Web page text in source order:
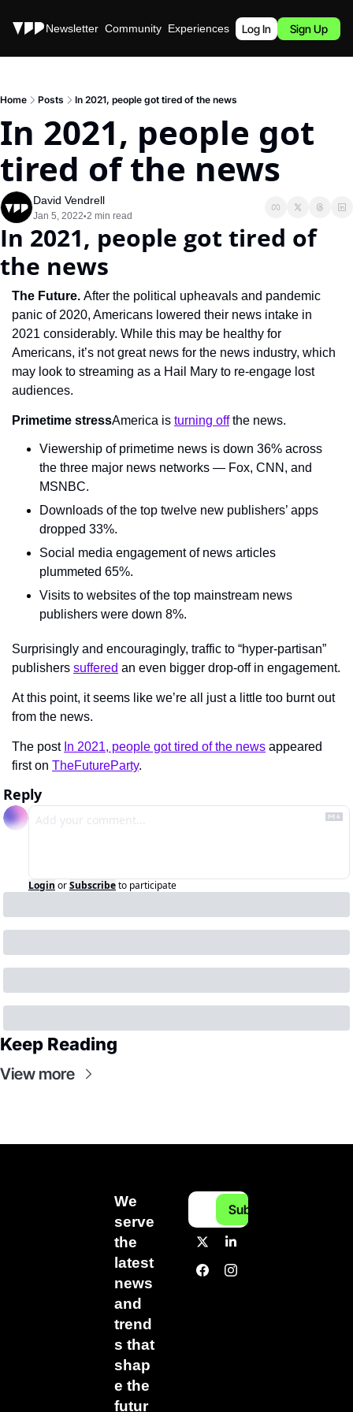
Stories Newsletter Community Experiences Podcast
Log In Sign Up
Home Posts In 2021, people got tired of the news
In 2021, people got
tired of the news
David Vendrell
Jan 5, 2022•2 min read
In 2021, people got tired of
the news
The Future. After the political upheavals and pandemic
panic of 2020, Americans lowered their news intake in
2021 considerably. While this may be healthy for
Americans, it’s not great news for the news industry, which
may look to streaming as a Hail Mary to re-engage lost
audiences.
Primetime stressAmerica is turning off the news.
Viewership of primetime news is down 36% across
the three major news networks — Fox, CNN, and
MSNBC.
Downloads of the top twelve new publishers’ apps
dropped 33%.
Social media engagement of news articles
plummeted 65%.
Visits to websites of the top mainstream news
publishers were down 8%.
Surprisingly and encouragingly, traffic to “hyper-partisan”
publishers suffered an even bigger drop-off in engagement.
At this point, it seems like we’re all just a little too burnt out
from the news.
The post In 2021, people got tired of the news appeared
first on TheFutureParty.
Reply
Login orSubscribeto participate
Keep Reading
View more
We
serve
the
latest
news
and
trend
s that
shap
e the
futur
Subscribe